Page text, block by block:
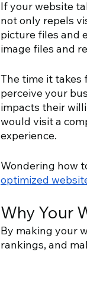
If your website
not only repels
picture files and
image files and
The time it takes
perceive your
impacts their
would visit a
experience.
Wondering how
optimized
Why Your
By making your
rankings, and